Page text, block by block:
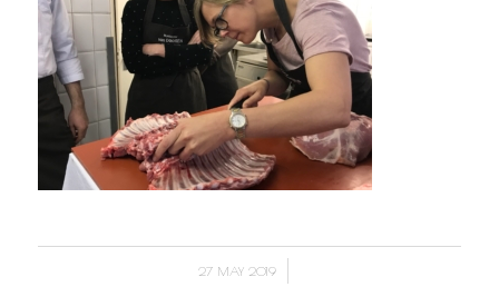
27 MAY 2019
/